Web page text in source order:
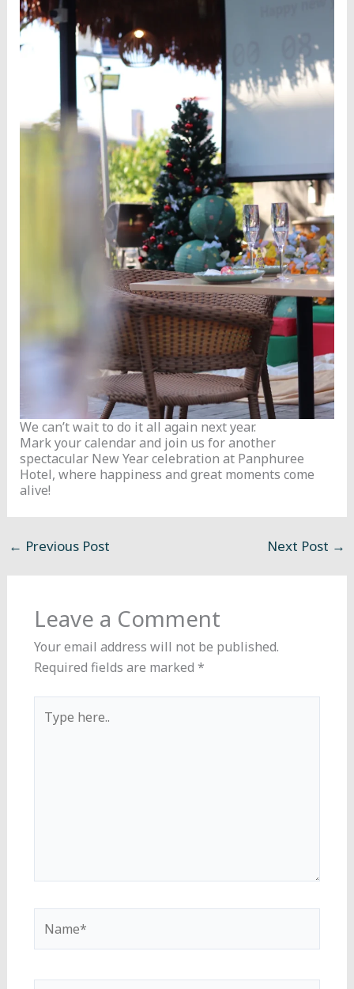
We can’t wait to do it all again next year.
Mark your calendar and join us for another
spectacular New Year celebration at Panphuree
Hotel, where happiness and great moments come
alive!
← Previous Post Next Post →
Leave a Comment
Your email address will not be published.
Required fields are marked *
here..